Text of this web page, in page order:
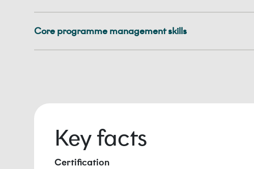
Core programme management skills
Key facts
Certification